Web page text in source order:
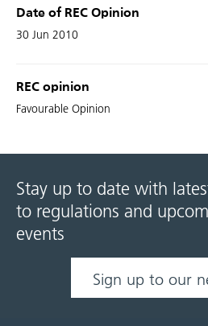
Date of REC Opinion
30 Jun 2010
REC opinion
Favourable Opinion
Stay up to date with
to regulations and
events
Sign up to our